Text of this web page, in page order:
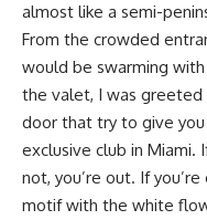
almost like a semi-
From the crowded
would be swarming
the valet, I was
door that try to give
exclusive club in Miami.
not, you’re out. If
motif with the white